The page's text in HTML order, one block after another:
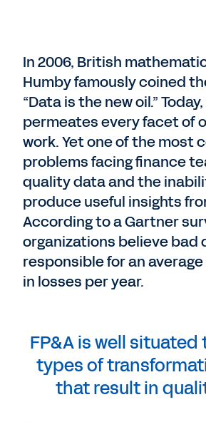
In 2006, British
Humby famously coined
“Data is the new oil.”
permeates every facet of
work. Yet one of the most
problems facing finance
quality data and the
produce useful insights
According to a Gartner
organizations believe bad
responsible for an
in losses per year.
FP&A is well
types of
that result in